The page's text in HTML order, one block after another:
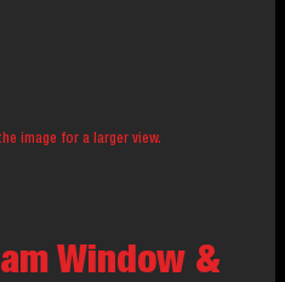
image for a larger view.
Window &